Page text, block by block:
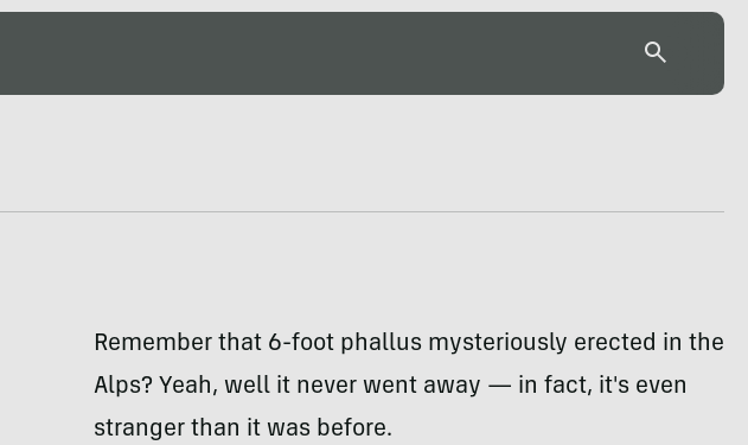
Remember that 6-foot phallus mysteriously erected in the
Alps? Yeah, well it never went away — in fact, it's even
stranger than it was before.